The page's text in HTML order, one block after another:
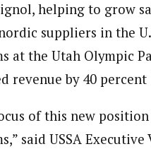
helping to grow
suppliers in the
at the Utah Olympic
revenue by 40
of this new
said USSA